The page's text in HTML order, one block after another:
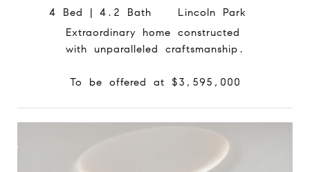
4 Bed | 4.2 Bath Lincoln Park
Extraordinary home constructed
with unparalleled craftsmanship.
To be offered at $3,595,000